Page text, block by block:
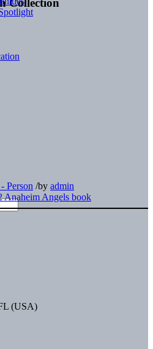
Person /by admin
Anaheim Angels book
(USA)